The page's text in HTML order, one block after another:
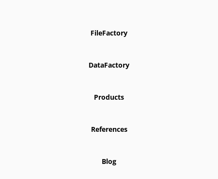
FileFactory
DataFactory
Products
References
Blog